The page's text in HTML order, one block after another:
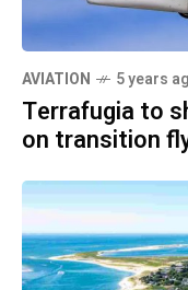
AVIATION 5 years
Terrafugia to
on transition